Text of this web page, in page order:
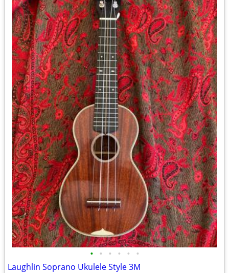
• • • • • •
Laughlin Soprano Ukulele Style 3M